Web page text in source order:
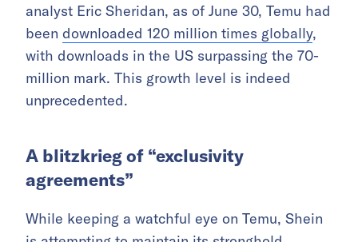
analyst Eric Sheridan, as of June 30, Temu had
been downloaded 120 million times globally,
with downloads in the US surpassing the 70-
million mark. This growth level is indeed
unprecedented.
A blitzkrieg of “exclusivity
agreements”
While keeping a watchful eye on Temu, Shein